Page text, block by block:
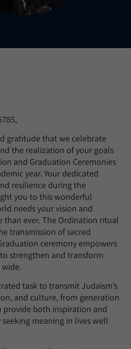
gratitude that we celebrate
the realization of your goals
and Graduation Ceremonies
year. Your dedicated
resilience during the
you to this wonderful
needs your vision and
than ever. The Ordination ritual
transmission of sacred
ceremony empowers
strengthen and transform
task to transmit Judaism’s
and culture, from generation
provide both inspiration and
meaning in lives well